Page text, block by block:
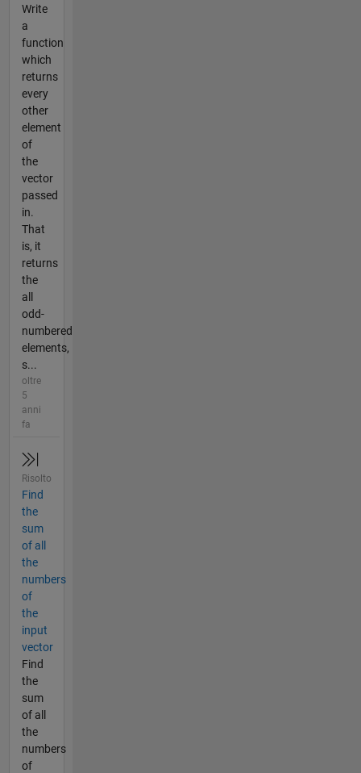
Write
a
function
which
returns
every
other
element
of
the
vector
passed
in.
That
is, it
returns
the
all
odd-
numbered
elements,
s...
oltre
5
anni
fa
Risolto
Find
the
sum
of all
the
numbers
of
the
input
vector
Find
the
sum
of all
the
numbers
of